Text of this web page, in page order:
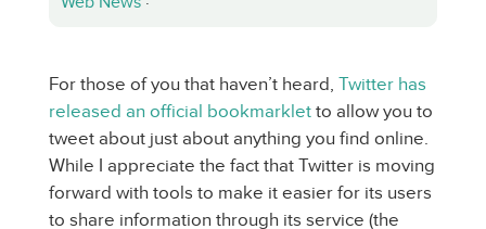
For those of you that haven’t heard, Twitter has
released an official bookmarklet to allow you to
tweet about just about anything you find online.
While I appreciate the fact that Twitter is moving
forward with tools to make it easier for its users
to share information through its service (the